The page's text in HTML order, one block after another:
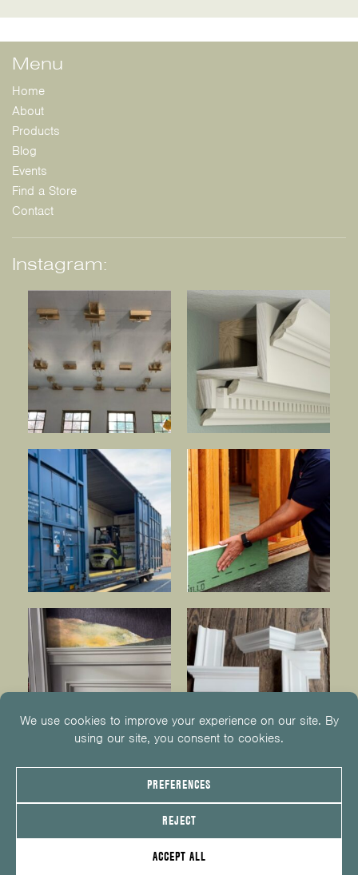
Menu
Home
About
Products
Blog
Events
Find a Store
Contact
Instagram:
© 2026 KUIKEN BROTHERS
INFO@KUIKENBROTHERS.COM
PRIVACY POLICY COOKIE POLICY COOKIE PREFERENCES
EMPLOYEE CENTER